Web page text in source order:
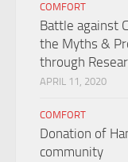
COMFORT
Battle against
the Myths &
through
APRIL 11, 2020
COMFORT
Donation of
community